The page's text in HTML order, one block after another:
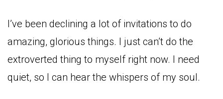
I’ve been declining a lot of invitations to do
amazing, glorious things. I just can’t do the
extroverted thing to myself right now. I need
quiet, so I can hear the whispers of my soul.